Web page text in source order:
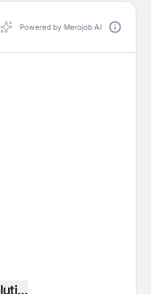
Powered by Merojob AI